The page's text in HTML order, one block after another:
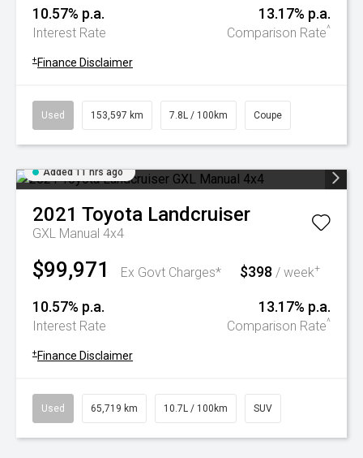
10.57% p.a.
Interest Rate
13.17% p.a.
Comparison Rate^
+ Finance Disclaimer
Used 153,597 km 7.8L / 100km Coupe
Added 11 hrs ago
2021 Toyota Landcruiser
GXL Manual 4x4
$99,971 Ex Govt Charges* $398 / week+
10.57% p.a.
Interest Rate
13.17% p.a.
Comparison Rate^
+ Finance Disclaimer
Used 65,719 km 10.7L / 100km SUV